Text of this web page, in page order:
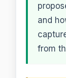
and
from